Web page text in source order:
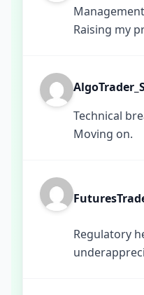
Raising my
Technical
Moving on.
Regulatory